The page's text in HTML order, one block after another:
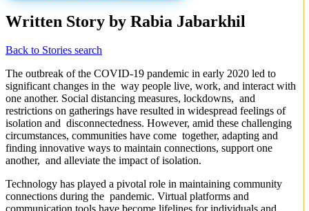
Written Story by Rabia Jabarkhil
Back to Stories search
The outbreak of the COVID-19 pandemic in early 2020 led to
significant changes in the way people live, work, and interact with
one another. Social distancing measures, lockdowns, and
restrictions on gatherings have resulted in widespread feelings of
isolation and disconnectedness. However, amid these challenging
circumstances, communities have come together, adapting and
finding innovative ways to maintain connections, support one
another, and alleviate the impact of isolation.
Technology has played a pivotal role in maintaining community
connections during the pandemic. Virtual platforms and